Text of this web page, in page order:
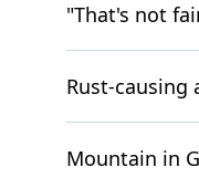
"That's not
Rust-causing
Mountain in